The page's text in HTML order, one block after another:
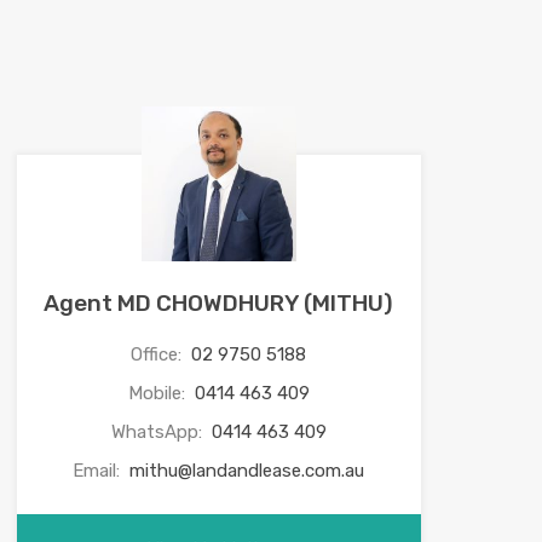
Agent MD CHOWDHURY (MITHU)
Office: 02 9750 5188
Mobile: 0414 463 409
WhatsApp: 0414 463 409
Email: mithu@landandlease.com.au